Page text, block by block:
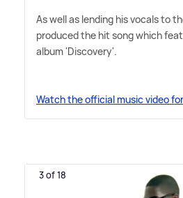
As well as lending his vocals to
produced the hit song which
album 'Discovery'.
Watch the official music video
3 of 18